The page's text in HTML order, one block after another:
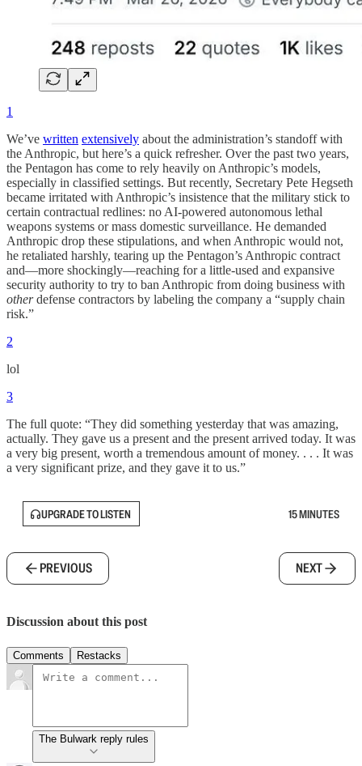
1
We’ve written extensively about the administration’s standoff with
the Anthropic, but here’s a quick refresher. Over the past two years,
the Pentagon has come to rely heavily on Anthropic’s models,
especially in classified settings. But recently, Secretary Pete Hegseth
became irritated with Anthropic’s insistence that the military stick to
certain contractual redlines: no AI-powered autonomous lethal
weapons systems or mass domestic surveillance. He demanded
Anthropic drop these stipulations, and when Anthropic would not,
he retaliated harshly, tearing up the Pentagon’s Anthropic contract
and—more shockingly—reaching for a little-used and expansive
security authority to try to ban Anthropic from doing business with
otherdefense contractors by labeling the company a “supply chain
risk.”
2
lol
3
The full quote: “They did something yesterday that was amazing,
actually. They gave us a present and the present arrived today. It was
a very big present, worth a tremendous amount of money. . . . It was
a very significant prize, and they gave it to us.”
UPGRADE TO LISTEN 15 MINUTES
PREVIOUS NEXT
Discussion about this post
Comments Restacks
The Bulwark reply rules